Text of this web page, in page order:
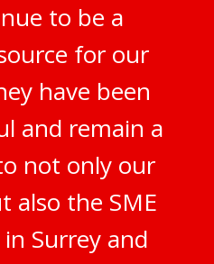
to be a
for our
have been
and remain a
not only our
also the SME
Surrey and